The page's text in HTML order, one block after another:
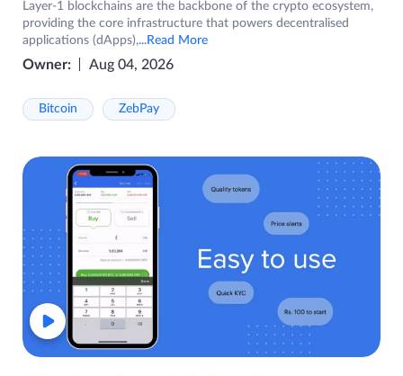
Layer-1 blockchains are the backbone of the crypto ecosystem,
providing the core infrastructure that powers decentralised
applications (dApps),...Read More
Owner: Aug 04, 2026
Bitcoin ZebPay